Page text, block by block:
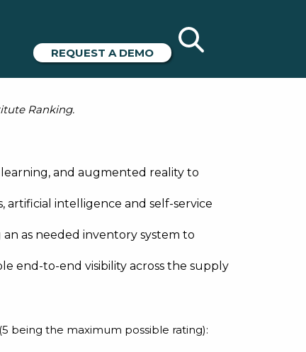
REQUEST A DEMO
from
Ranking.
and augmented reality to
intelligence and self-service
as needed inventory system to
end-to-end visibility across the supply
being the maximum possible rating):